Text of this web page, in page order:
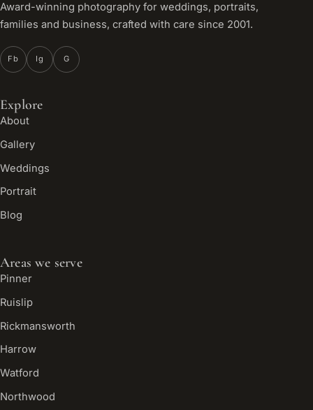
Award-winning photography for weddings, portraits,
families and business, crafted with care since 2001.
Fb Ig G
Explore
About
Gallery
Weddings
Portrait
Blog
Areas we serve
Pinner
Ruislip
Rickmansworth
Harrow
Watford
Northwood